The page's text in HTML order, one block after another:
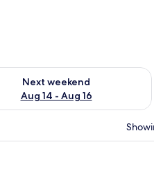
Next weekend
Aug 14 - Aug 16
for next weekend